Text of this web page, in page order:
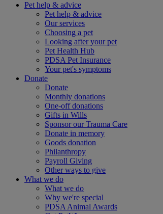
Pet help & advice
Pet help & advice
Our services
Choosing a pet
Looking after your pet
Pet Health Hub
PDSA Pet Insurance
Your pet's symptoms
Donate
Donate
Monthly donations
One-off donations
Gifts in Wills
Sponsor our Trauma Care
Donate in memory
Goods donation
Philanthropy
Payroll Giving
Other ways to give
What we do
What we do
Why we're special
PDSA Animal Awards